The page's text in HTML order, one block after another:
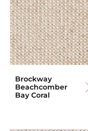
Brockway
Beachcomber
Bay Coral